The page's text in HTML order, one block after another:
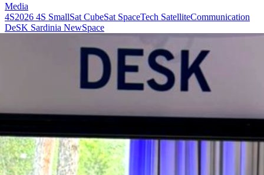
Media
4S2026 4S SmallSat CubeSat SpaceTech SatelliteCommunication
DeSK Sardinia NewSpace